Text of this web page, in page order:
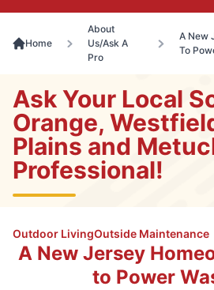
Home
About
Us/Ask A
Pro
A New
To
Ask Your Local
Orange,
Plains and
Professional!
Outdoor LivingOutside Maintenance
A New Jersey
to Power